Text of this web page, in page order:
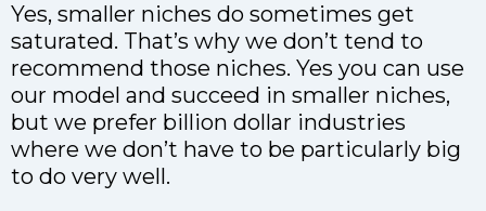
Yes, smaller niches do sometimes get
saturated. That’s why we don’t tend to
recommend those niches. Yes you can use
our model and succeed in smaller niches,
but we prefer billion dollar industries
where we don’t have to be particularly big
to do very well.